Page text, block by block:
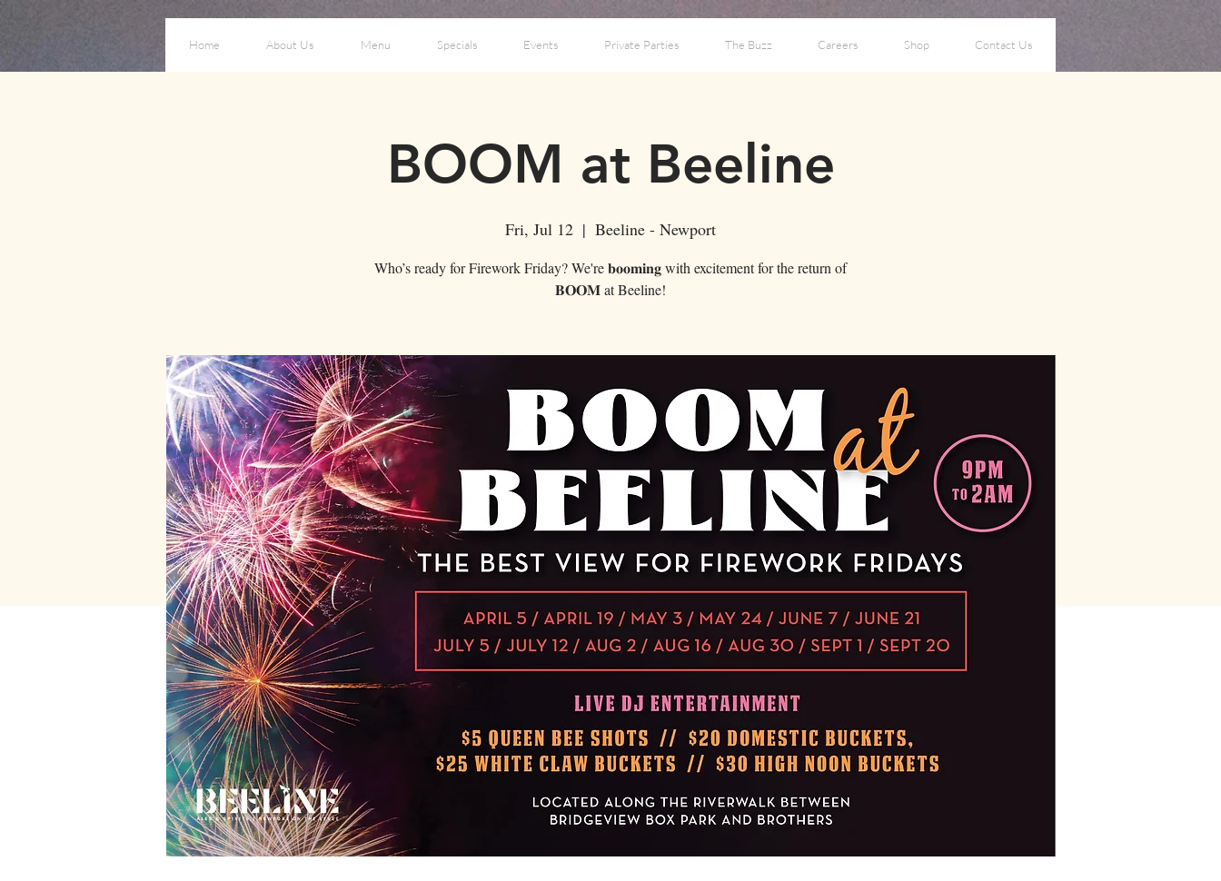
Home About Us Menu Specials Events Private Parties The Buzz Careers Shop Contact Us
BOOM at Beeline
Fri, Jul 12
  |
Beeline - Newport
Who’s ready for Firework Friday? We're 𝐛𝐨𝐨𝐦𝐢𝐧𝐠 with excitement for the return of
𝐁𝐎𝐎𝐌 at Beeline!